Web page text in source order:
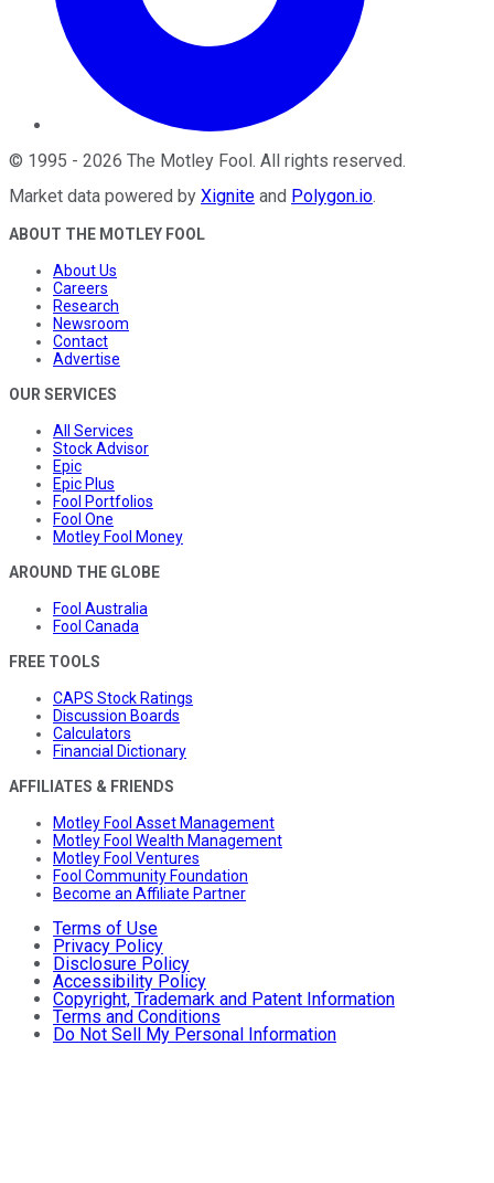
© 1995 - 2026 The Motley Fool. All rights reserved.
Market data powered by Xignite and Polygon.io.
ABOUT THE MOTLEY FOOL
About Us
Careers
Research
Newsroom
Contact
Advertise
OUR SERVICES
All Services
Stock Advisor
Epic
Epic Plus
Fool Portfolios
Fool One
Motley Fool Money
AROUND THE GLOBE
Fool Australia
Fool Canada
FREE TOOLS
CAPS Stock Ratings
Discussion Boards
Calculators
Financial Dictionary
AFFILIATES & FRIENDS
Motley Fool Asset Management
Motley Fool Wealth Management
Motley Fool Ventures
Fool Community Foundation
Become an Affiliate Partner
Terms of Use
Privacy Policy
Disclosure Policy
Accessibility Policy
Copyright, Trademark and Patent Information
Terms and Conditions
Do Not Sell My Personal Information